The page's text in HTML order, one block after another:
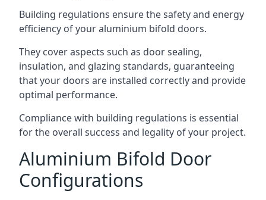
Building regulations ensure the safety and energy
efficiency of your aluminium bifold doors.
They cover aspects such as door sealing,
insulation, and glazing standards, guaranteeing
that your doors are installed correctly and provide
optimal performance.
Compliance with building regulations is essential
for the overall success and legality of your project.
Aluminium Bifold Door
Configurations